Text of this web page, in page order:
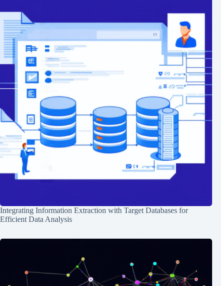
Integrating Information Extraction with Target Databases for
Efficient Data Analysis